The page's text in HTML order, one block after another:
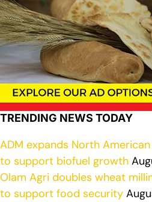
TRENDING NEWS TODAY
ADM expands North
to support biofuel growth
Olam Agri doubles wheat
to support food security